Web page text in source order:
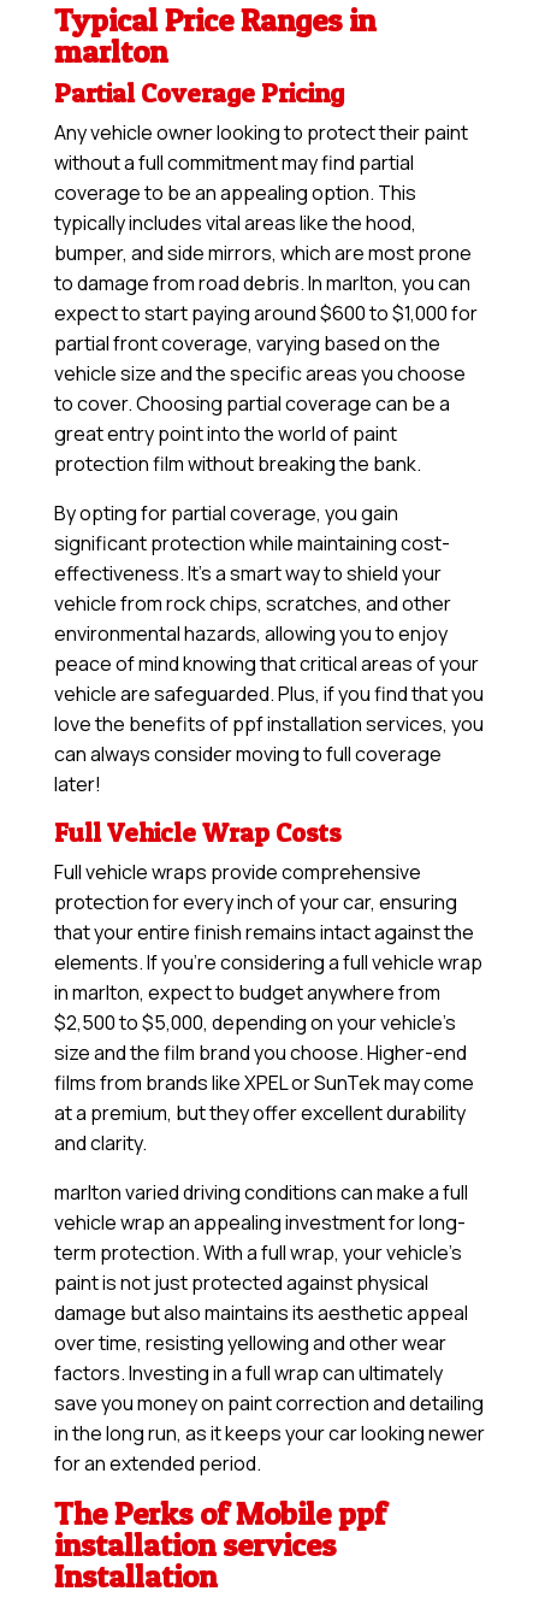
Typical Price Ranges in
marlton
Partial Coverage Pricing
Any vehicle owner looking to protect their paint
without a full commitment may find partial
coverage to be an appealing option. This
typically includes vital areas like the hood,
bumper, and side mirrors, which are most prone
to damage from road debris. In marlton, you can
expect to start paying around $600 to $1,000 for
partial front coverage, varying based on the
vehicle size and the specific areas you choose
to cover. Choosing partial coverage can be a
great entry point into the world of paint
protection film without breaking the bank.
By opting for partial coverage, you gain
significant protection while maintaining cost-
effectiveness. It’s a smart way to shield your
vehicle from rock chips, scratches, and other
environmental hazards, allowing you to enjoy
peace of mind knowing that critical areas of your
vehicle are safeguarded. Plus, if you find that you
love the benefits of ppf installation services, you
can always consider moving to full coverage
later!
Full Vehicle Wrap Costs
Full vehicle wraps provide comprehensive
protection for every inch of your car, ensuring
that your entire finish remains intact against the
elements. If you’re considering a full vehicle wrap
in marlton, expect to budget anywhere from
$2,500 to $5,000, depending on your vehicle’s
size and the film brand you choose. Higher-end
films from brands like XPEL or SunTek may come
at a premium, but they offer excellent durability
and clarity.
marlton varied driving conditions can make a full
vehicle wrap an appealing investment for long-
term protection. With a full wrap, your vehicle’s
paint is not just protected against physical
damage but also maintains its aesthetic appeal
over time, resisting yellowing and other wear
factors. Investing in a full wrap can ultimately
save you money on paint correction and detailing
in the long run, as it keeps your car looking newer
for an extended period.
The Perks of Mobile ppf
installation services
Installation